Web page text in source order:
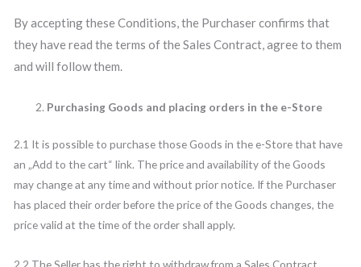
By accepting these Conditions, the Purchaser confirms that
they have read the terms of the Sales Contract, agree to them
and will follow them.
Purchasing Goods and placing orders in the e-Store
2.1 It is possible to purchase those Goods in the e-Store that have
an „Add to the cart“ link. The price and availability of the Goods
may change at any time and without prior notice. If the Purchaser
has placed their order before the price of the Goods changes, the
price valid at the time of the order shall apply.
2.2 The Seller has the right to withdraw from a Sales Contract